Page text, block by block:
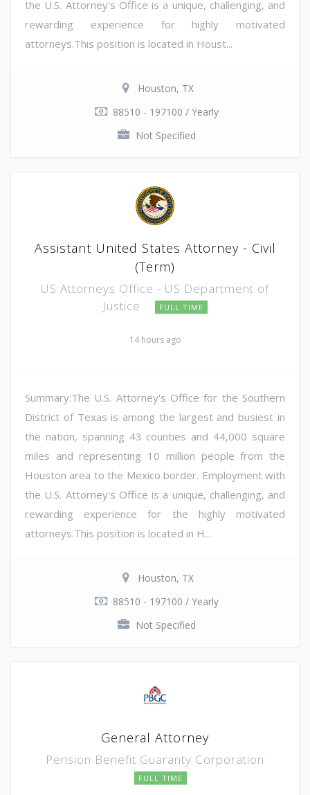
the U.S. Attorney's Office is a unique, challenging, and
rewarding experience for highly motivated
attorneys.This position is located in Houst...
Houston, TX
88510 - 197100 / Yearly
Not Specified
Assistant United States Attorney - Civil
(Term)
US Attorneys Office - US Department of
Justice
FULL TIME
14 hours ago
Summary:The U.S. Attorney's Office for the Southern
District of Texas is among the largest and busiest in
the nation, spanning 43 counties and 44,000 square
miles and representing 10 million people from the
Houston area to the Mexico border. Employment with
the U.S. Attorney's Office is a unique, challenging, and
rewarding experience for the highly motivated
attorneys.This position is located in H...
Houston, TX
88510 - 197100 / Yearly
Not Specified
General Attorney
Pension Benefit Guaranty Corporation
FULL TIME